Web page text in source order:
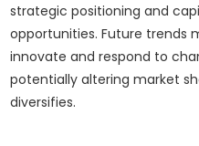
strategic positioning and
opportunities. Future trends
innovate and respond to
potentially altering market
diversifies.